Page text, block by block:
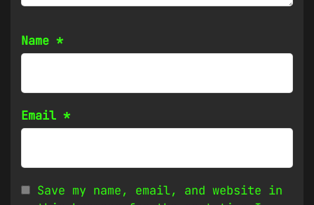
Name *
Email *
Save my name, email, and website in